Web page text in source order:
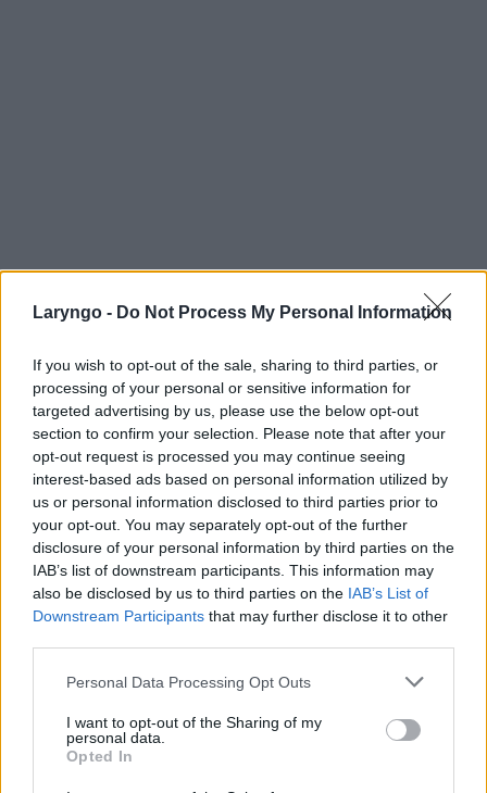
Laryngo - Do Not Process My Personal Information
If you wish to opt-out of the sale, sharing to third parties, or
processing of your personal or sensitive information for
targeted advertising by us, please use the below opt-out
section to confirm your selection. Please note that after your
opt-out request is processed you may continue seeing
interest-based ads based on personal information utilized by
us or personal information disclosed to third parties prior to
your opt-out. You may separately opt-out of the further
disclosure of your personal information by third parties on the
IAB’s list of downstream participants. This information may
also be disclosed by us to third parties on the IAB’s List of
Downstream Participants that may further disclose it to other
Personal Data Processing Opt Outs
I want to opt-out of the Sharing of my
personal data.
Opted In
POPULARNE PORADY
Pieczenie języka: przyczyną może być gorący
‹ ›